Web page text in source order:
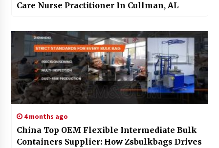
Care Nurse Practitioner In Cullman, AL
4 months ago
China Top OEM Flexible Intermediate Bulk
Containers Supplier: How Zsbulkbags Drives